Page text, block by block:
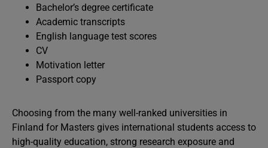
Bachelor’s degree certificate
Academic transcripts
English language test scores
CV
Motivation letter
Passport copy
Choosing from the many well-ranked universities in
Finland for Masters gives international students access to
high-quality education, strong research exposure and